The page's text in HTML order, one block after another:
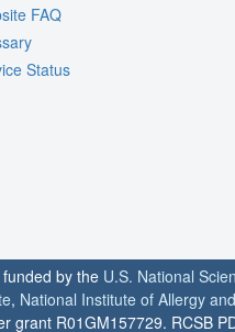
FAQ
Status
by the U.S. National
, National Institute of Allergy
grant R01GM157729. RCSB